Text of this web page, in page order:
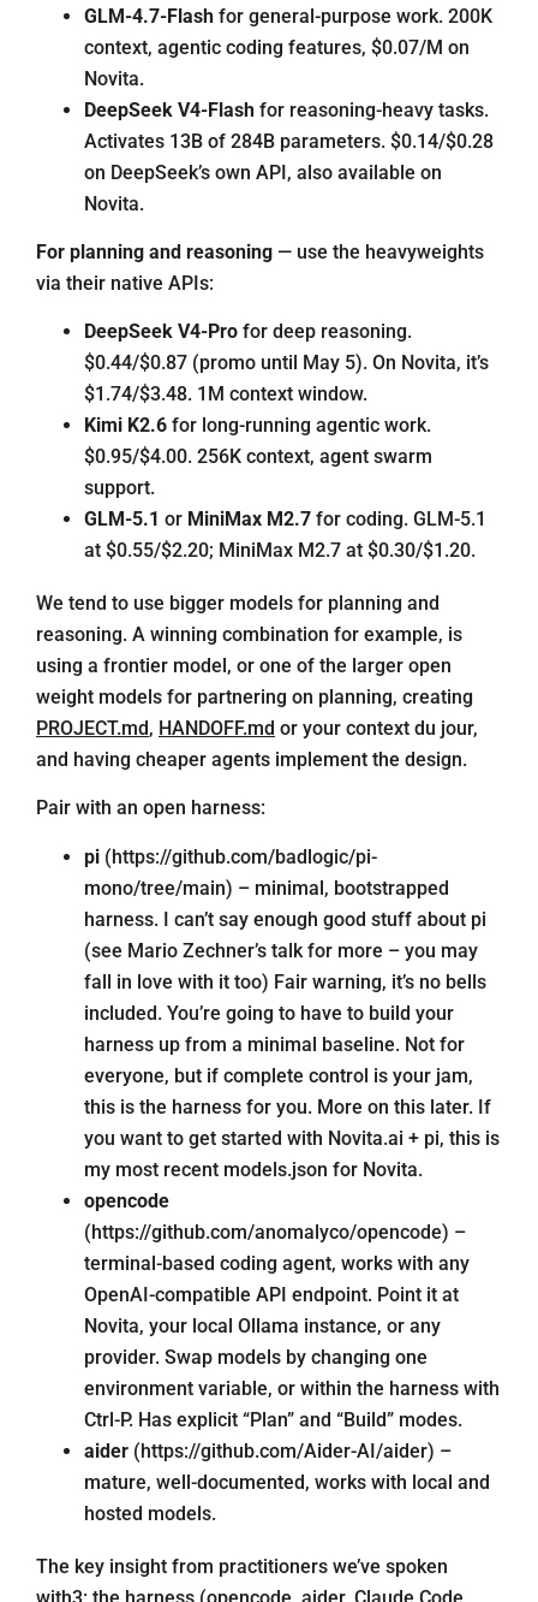
GLM-4.7-Flash for general-purpose work. 200K
context, agentic coding features, $0.07/M on
Novita.
DeepSeek V4-Flash for reasoning-heavy tasks.
Activates 13B of 284B parameters. $0.14/$0.28
on DeepSeek’s own API, also available on
Novita.
For planning and reasoning — use the heavyweights
via their native APIs:
DeepSeek V4-Pro for deep reasoning.
$0.44/$0.87 (promo until May 5). On Novita, it’s
$1.74/$3.48. 1M context window.
Kimi K2.6 for long-running agentic work.
$0.95/$4.00. 256K context, agent swarm
support.
GLM-5.1 or MiniMax M2.7 for coding. GLM-5.1
at $0.55/$2.20; MiniMax M2.7 at $0.30/$1.20.
We tend to use bigger models for planning and
reasoning. A winning combination for example, is
using a frontier model, or one of the larger open
weight models for partnering on planning, creating
PROJECT.md, HANDOFF.md or your context du jour,
and having cheaper agents implement the design.
Pair with an open harness:
pi (https://github.com/badlogic/pi-
mono/tree/main) – minimal, bootstrapped
harness. I can’t say enough good stuff about pi
(see Mario Zechner’s talk for more – you may
fall in love with it too) Fair warning, it’s no bells
included. You’re going to have to build your
harness up from a minimal baseline. Not for
everyone, but if complete control is your jam,
this is the harness for you. More on this later. If
you want to get started with Novita.ai + pi, this is
my most recent models.json for Novita.
opencode
(https://github.com/anomalyco/opencode) –
terminal-based coding agent, works with any
OpenAI-compatible API endpoint. Point it at
Novita, your local Ollama instance, or any
provider. Swap models by changing one
environment variable, or within the harness with
Ctrl-P. Has explicit “Plan” and “Build” modes.
aider (https://github.com/Aider-AI/aider) –
mature, well-documented, works with local and
hosted models.
The key insight from practitioners we’ve spoken